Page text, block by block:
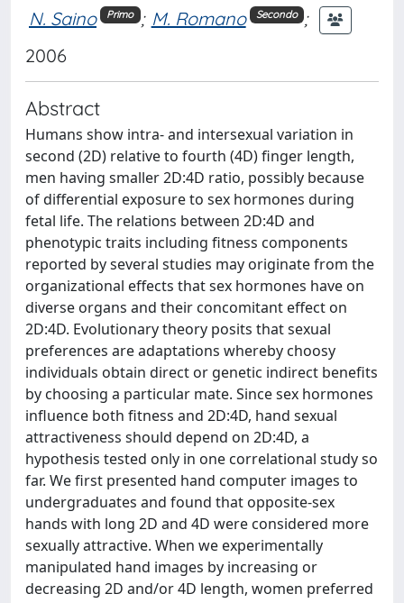
N. Saino Primo ; M. Romano Secondo
;
2006
Abstract
Humans show intra- and intersexual variation in
second (2D) relative to fourth (4D) finger length,
men having smaller 2D:4D ratio, possibly because
of differential exposure to sex hormones during
fetal life. The relations between 2D:4D and
phenotypic traits including fitness components
reported by several studies may originate from the
organizational effects that sex hormones have on
diverse organs and their concomitant effect on
2D:4D. Evolutionary theory posits that sexual
preferences are adaptations whereby choosy
individuals obtain direct or genetic indirect benefits
by choosing a particular mate. Since sex hormones
influence both fitness and 2D:4D, hand sexual
attractiveness should depend on 2D:4D, a
hypothesis tested only in one correlational study so
far. We first presented hand computer images to
undergraduates and found that opposite-sex
hands with long 2D and 4D were considered more
sexually attractive. When we experimentally
manipulated hand images by increasing or
decreasing 2D and/or 4D length, women preferred